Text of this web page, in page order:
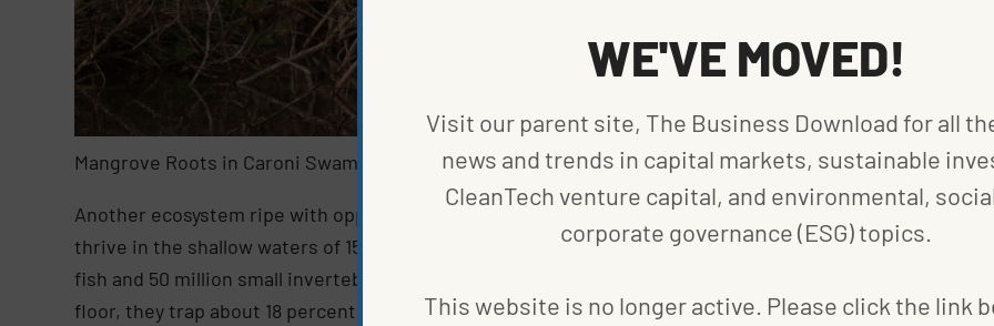
Mangrove Roots in Caroni Swamp Reserve, Trinidad and Tobago. Image provided by Unsplash.
Another ecosystem ripe with opportunity,
, consists of flowering plants that
thrive in the shallow waters of 159 countries. One
of seagrass can be home to more than 40,000
fish and 50 million small invertebrates. And although covering less than 0.1 percent of the ocean
floor, they trap about 18 percent of the carbon stored in the ocean annually, according to aUN
WE'VE MOVED!
Visit our parent site, The Business Download for all
news and trends in capital markets, sustainable
CleanTech venture capital, and environmental,
corporate governance (ESG) topics.
This website is no longer active. Please click the link